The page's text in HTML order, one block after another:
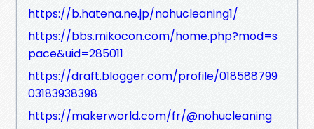
https://b.hatena.ne.jp/nohucleaning1/
https://bbs.mikocon.com/home.php?mod=s
pace&uid=285011
https://draft.blogger.com/profile/018588799
03183938398
https://makerworld.com/fr/@nohucleaning